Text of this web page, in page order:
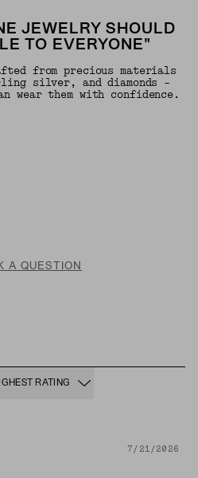
JEWELRY SHOULD
TO EVERYONE"
from precious materials
silver, and diamonds -
wear them with confidence.
A QUESTION
RATING
7/21/2026